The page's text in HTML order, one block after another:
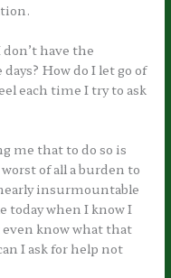
have the
How do I let go of
each time I try to ask
me that to do so is
of all a burden to
insurmountable
today when I know I
know what that
I ask for help not